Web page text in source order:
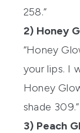
258.”
2) Honey
“Honey
your lips. I
Honey
shade 309.”
3) Peach